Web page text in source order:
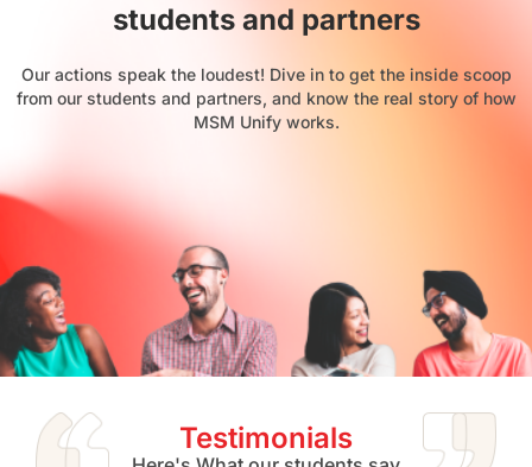
students and partners
Our actions speak the loudest! Dive in to get the inside scoop
from our students and partners, and know the real story of how
MSM Unify works.
Testimonials